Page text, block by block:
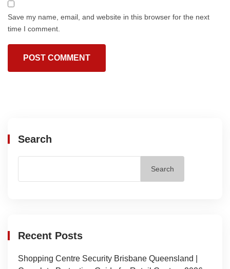
Save my name, email, and website in this browser for the next
time I comment.
Search
Search
Recent Posts
Shopping Centre Security Brisbane Queensland |